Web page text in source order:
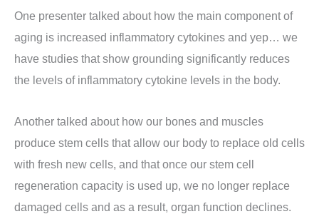
One presenter talked about how the main component of
aging is increased inflammatory cytokines and yep… we
have studies that show grounding significantly reduces
the levels of inflammatory cytokine levels in the body.
Another talked about how our bones and muscles
produce stem cells that allow our body to replace old cells
with fresh new cells, and that once our stem cell
regeneration capacity is used up, we no longer replace
damaged cells and as a result, organ function declines.